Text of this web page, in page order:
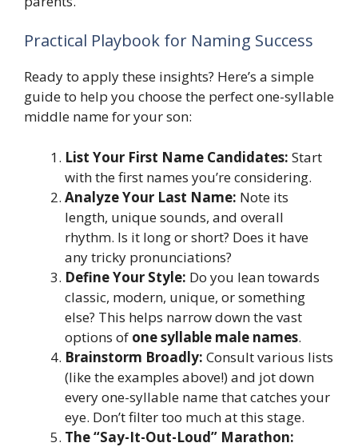
Practical Playbook for Naming Success
Ready to apply these insights? Here’s a simple
guide to help you choose the perfect one-syllable
middle name for your son:
List Your First Name Candidates: Start
with the first names you’re considering.
Analyze Your Last Name: Note its
length, unique sounds, and overall
rhythm. Is it long or short? Does it have
any tricky pronunciations?
Define Your Style: Do you lean towards
classic, modern, unique, or something
else? This helps narrow down the vast
options of one syllable male names.
Brainstorm Broadly: Consult various lists
(like the examples above!) and jot down
every one-syllable name that catches your
eye. Don’t filter too much at this stage.
The “Say-It-Out-Loud” Marathon: